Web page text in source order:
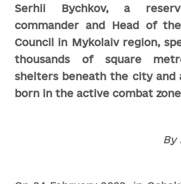
Serhii Bychkov, a
commander and Head of
Council in Mykolaiv region,
thousands of square
shelters beneath the city and
born in the active combat zone
By